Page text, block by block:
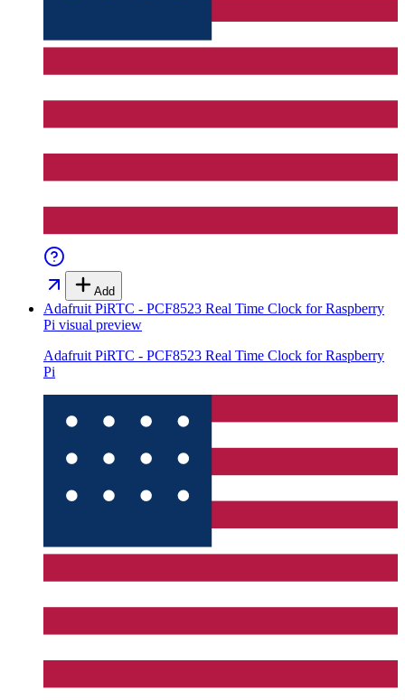
Add
Adafruit PiRTC - PCF8523 Real Time Clock for Raspberry
Pi visual preview
Adafruit PiRTC - PCF8523 Real Time Clock for Raspberry
Pi